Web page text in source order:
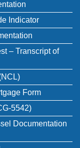
Indicator
– Transcript of
Form
5542)
Documentation